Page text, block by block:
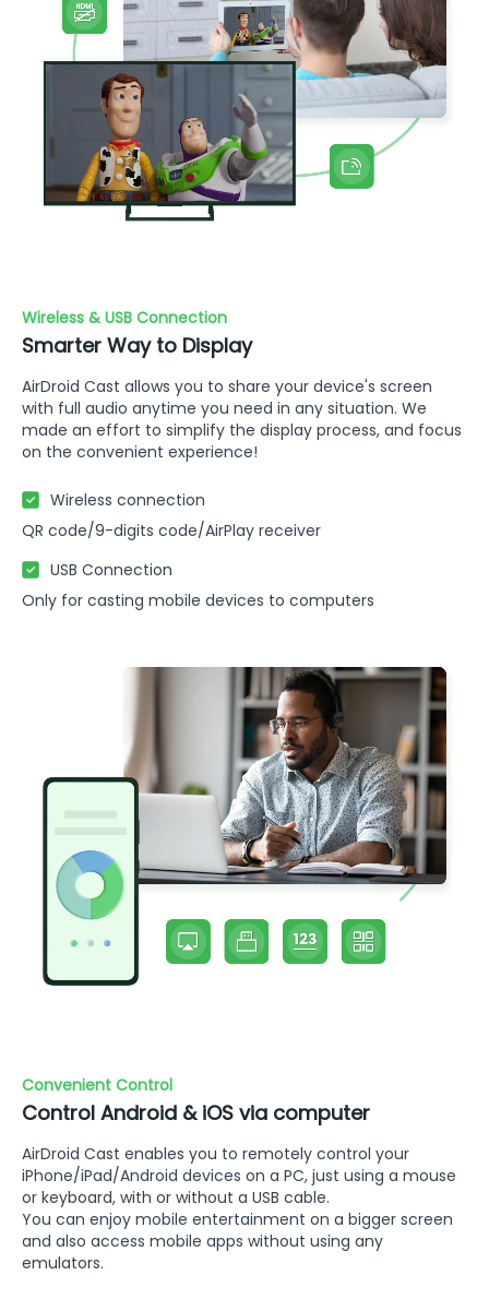
Wireless & USB Connection
Smarter Way to Display
AirDroid Cast allows you to share your device's screen
with full audio anytime you need in any situation. We
made an effort to simplify the display process, and focus
on the convenient experience!
Wireless connection
QR code/9-digits code/AirPlay receiver
USB Connection
Only for casting mobile devices to computers
Convenient Control
Control Android & iOS via computer
AirDroid Cast enables you to remotely control your
iPhone/iPad/Android devices on a PC, just using a mouse
or keyboard, with or without a USB cable.
You can enjoy mobile entertainment on a bigger screen
and also access mobile apps without using any
emulators.